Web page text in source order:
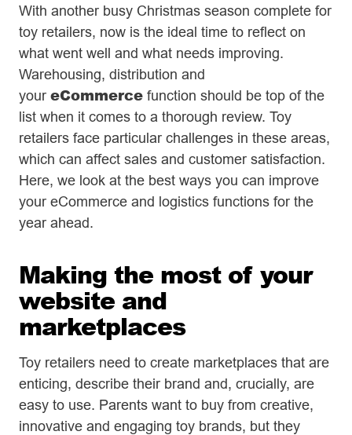
With another busy Christmas season complete for
toy retailers, now is the ideal time to reflect on
what went well and what needs improving.
Warehousing, distribution and
your eCommerce function should be top of the
list when it comes to a thorough review. Toy
retailers face particular challenges in these areas,
which can affect sales and customer satisfaction.
Here, we look at the best ways you can improve
your eCommerce and logistics functions for the
year ahead.
Making the most of your
website and
marketplaces
Toy retailers need to create marketplaces that are
enticing, describe their brand and, crucially, are
easy to use. Parents want to buy from creative,
innovative and engaging toy brands, but they